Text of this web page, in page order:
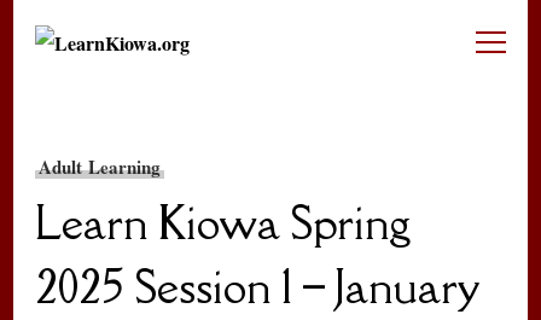
Adult Learning
Learn Kiowa Spring
2025 Session 1 – January